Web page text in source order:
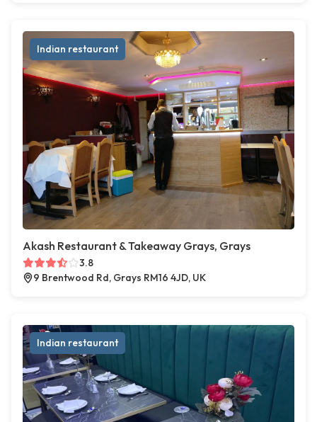
Indian restaurant
Akash Restaurant & Takeaway Grays, Grays
3.8
9 Brentwood Rd, Grays RM16 4JD, UK
Indian restaurant